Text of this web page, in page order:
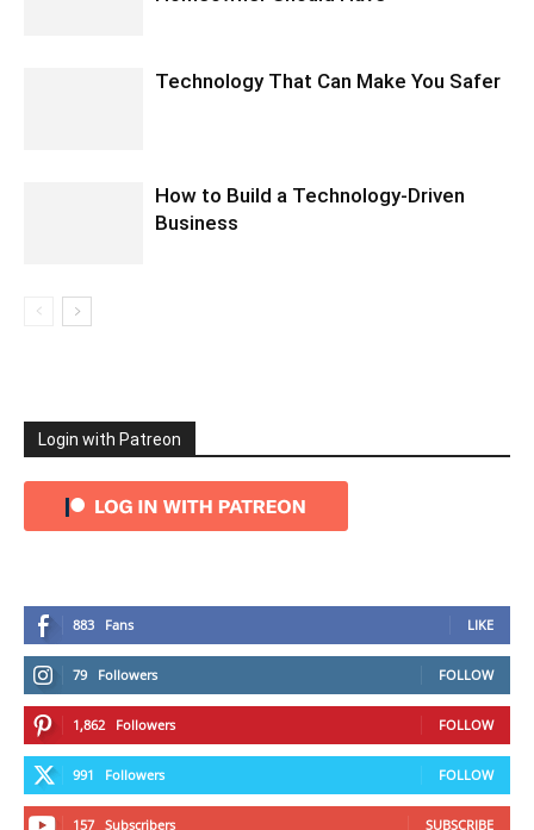
Technology That Can Make You Safer
How to Build a Technology-Driven
Business
Login with Patreon
883 Fans LIKE
79 Followers FOLLOW
1,862 Followers FOLLOW
991 Followers FOLLOW
157 Subscribers SUBSCRIBE